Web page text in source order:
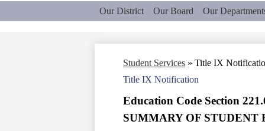
Our District Our Board Our
Student Services » Title IX
Title IX Notification
Education Code Section
SUMMARY OF STUDENT